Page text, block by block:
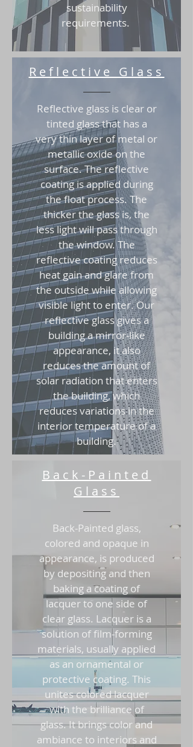
sustainability
requirements.
Back-Painted
Glass
Back-Painted glass,
colored and opaque in
appearance, is produced
by depositing and then
baking a coating of
lacquer to one side of
clear glass. Lacquer is a
solution of film-forming
materials, usually applied
as an ornamental or
protective coating. This
unites colored lacquer
with the brilliance of
glass. It brings color and
ambiance to interiors and
Reflective Glass
Reflective glass is clear or
tinted glass that has a
very thin layer of metal or
metallic oxide on the
surface. The reflective
coating is applied during
the float process. The
thicker the glass is, the
less light will pass through
the window. The
reflective coating reduces
heat gain and glare from
the outside while allowing
visible light to enter. Our
reflective glass gives a
building a mirror-like
appearance, it also
reduces the amount of
solar radiation that enters
the building, which
reduces variations in the
interior temperature of a
building.